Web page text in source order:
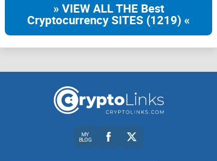
» VIEW ALL THE Best
Cryptocurrency SITES (1219) «
MY
BLOG